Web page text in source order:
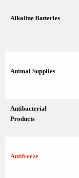
Alkaline Batteries
Animal Supplies
Antibacterial
Products
Antifreeze